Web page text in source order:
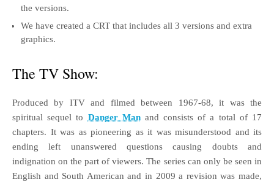
the versions.
We have created a CRT that includes all 3 versions and extra
graphics.
The TV Show:
Produced by ITV and filmed between 1967-68, it was the
spiritual sequel to Danger Manand consists of a total of 17
chapters. It was as pioneering as it was misunderstood and its
ending left unanswered questions causing doubts and
indignation on the part of viewers. The series can only be seen in
English and South American and in 2009 a revision was made,